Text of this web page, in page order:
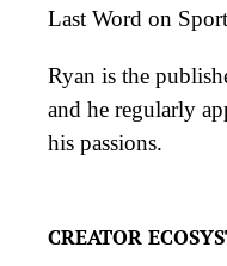
Last Word on
Ryan is the
and he regularly
his passions.
CREATOR